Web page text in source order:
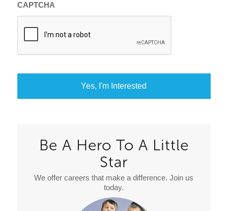
CAPTCHA
Be A Hero To A Little
Star
We offer careers that make a difference. Join us
today.